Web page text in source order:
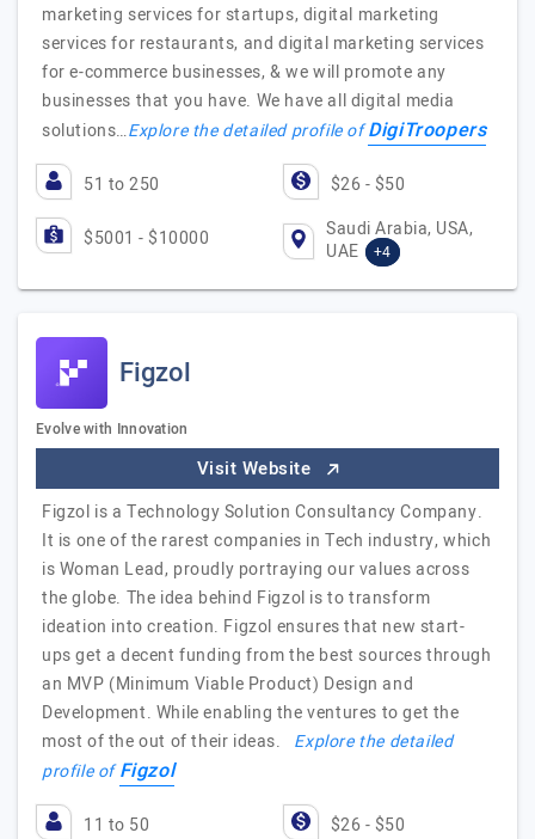
marketing services for startups, digital marketing
services for restaurants, and digital marketing services
for e-commerce businesses, & we will promote any
businesses that you have. We have all digital media
solutions…Explore the detailed profile ofDigiTroopers
51 to 250 $26 - $50
$5001 - $10000
Saudi Arabia, USA,
UAE
+4
Figzol
Evolve with Innovation
Visit Website
Figzol is a Technology Solution Consultancy Company.
It is one of the rarest companies in Tech industry, which
is Woman Lead, proudly portraying our values across
the globe. The idea behind Figzol is to transform
ideation into creation. Figzol ensures that new start-
ups get a decent funding from the best sources through
an MVP (Minimum Viable Product) Design and
Development. While enabling the ventures to get the
most of the out of their ideas. Explore the detailed
profile ofFigzol
11 to 50 $26 - $50